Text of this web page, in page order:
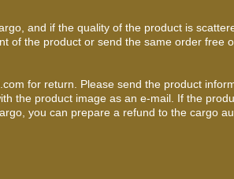
and if the quality of the product is
of the product or send the same order free
for return. Please send the product
the product image as an e-mail. If the
you can prepare a refund to the cargo